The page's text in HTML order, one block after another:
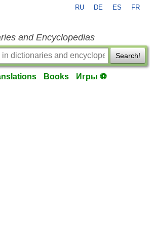
RU DE ES FR
and Encyclopedias
Search!
Books Игры ⚽